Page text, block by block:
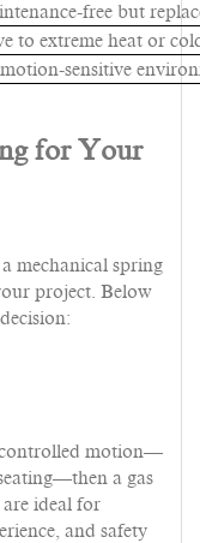
free but
to extreme heat or
sensitive
for Your
mechanical spring
project. Below
motion—
a gas
ideal for
and safety